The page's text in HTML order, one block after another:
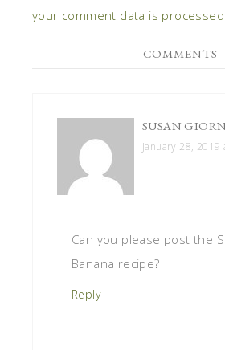
your comment data is processed
COMMENTS
SUSAN
January 28, 2019
Can you please post the
Banana recipe?
Reply